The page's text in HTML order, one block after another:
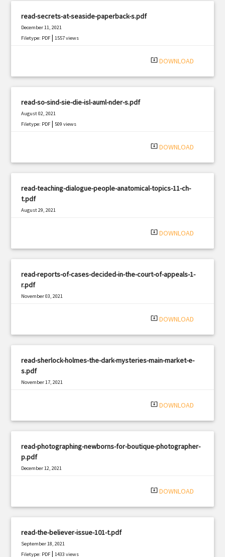
read-secrets-at-seaside-paperback-s.pdf
December 11, 2021
Filetype: PDF |1557 views
system_update_alt DOWNLOAD
read-so-sind-sie-die-isl-auml-nder-s.pdf
August 02, 2021
Filetype: PDF |509 views
system_update_alt DOWNLOAD
read-teaching-dialogue-people-anatomical-topics-11-ch-
t.pdf
August 29, 2021
system_update_alt DOWNLOAD
read-reports-of-cases-decided-in-the-court-of-appeals-1-
r.pdf
November 03, 2021
system_update_alt DOWNLOAD
read-sherlock-holmes-the-dark-mysteries-main-market-e-
s.pdf
November 17, 2021
system_update_alt DOWNLOAD
read-photographing-newborns-for-boutique-photographer-
p.pdf
December 12, 2021
system_update_alt DOWNLOAD
read-the-believer-issue-101-t.pdf
September 18, 2021
Filetype: PDF |1433 views